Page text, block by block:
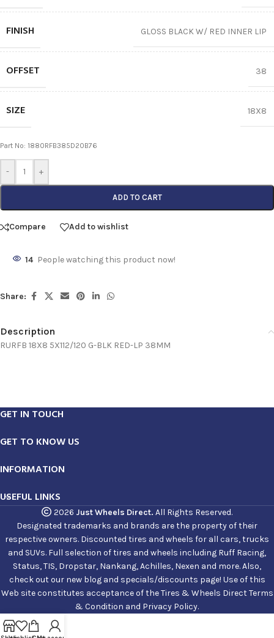
FINISH GLOSS BLACK W/ RED INNER LIP
OFFSET 38
SIZE 18X8
Part No: 1880RFB385D20B76
- +
ADD TO CART
Compare Add to wishlist
14 People watching this product now!
Share:
Description
RURFB 18X8 5X112/120 G-BLK RED-LP 38MM
GET IN TOUCH
GET TO KNOW US
INFORMATION
USEFUL LINKS
2026 Just Wheels Direct. All Rights Reserved.
Designated trademarks and brands are the property of their
respective owners. Discounted tires and wheels for all cars, trucks
and SUVs. Full selection of tires and wheels including Ruff Racing,
Status, TIS, Dropstar, Nankang, Achilles, Nexen and more. Also,
check out our new blog and specials/discounts page! Use of this
Web site constitutes acceptance of the Tires & Wheels Direct Terms
& Condition and Privacy Policy.